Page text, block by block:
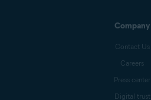
Company
Contact Us
Careers
Press center
Digital trust